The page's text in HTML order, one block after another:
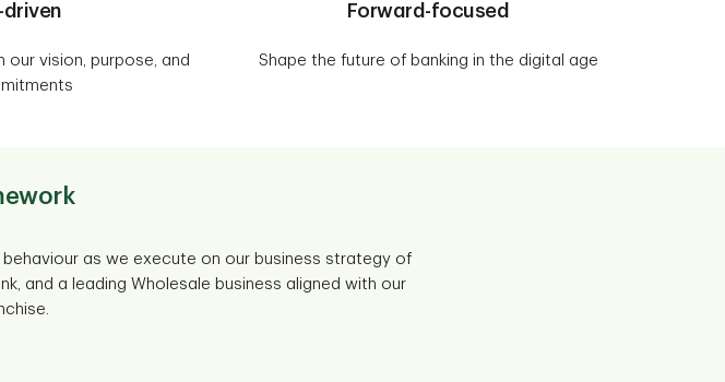
driven
vision, purpose, and
Forward-focused
Shape the future of banking in the digital age
behaviour as we execute on our business strategy of
and a leading Wholesale business aligned with our